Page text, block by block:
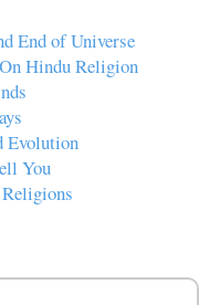
End of Universe
Hindu Religion
Evolution
You